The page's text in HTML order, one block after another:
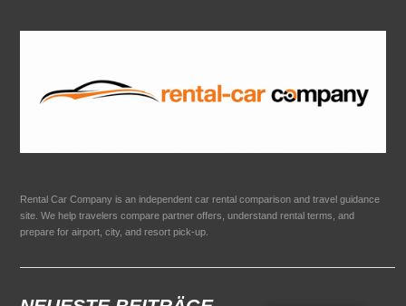
Rental Car Company is an independent car rental comparison and travel guidance
site. We help travelers compare partner offers, understand rental terms, and
prepare for airport, city, and resort pick-up.